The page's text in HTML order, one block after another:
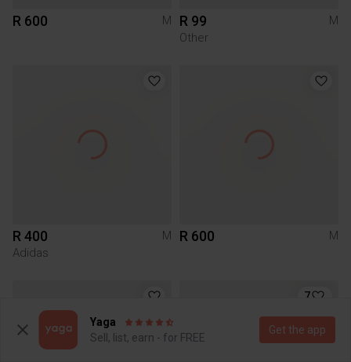
R 600 M R 99
M
Other
R 400
M
Adidas
R 600 M
7
Yaga
Sell, list, earn - for FREE
Get the app